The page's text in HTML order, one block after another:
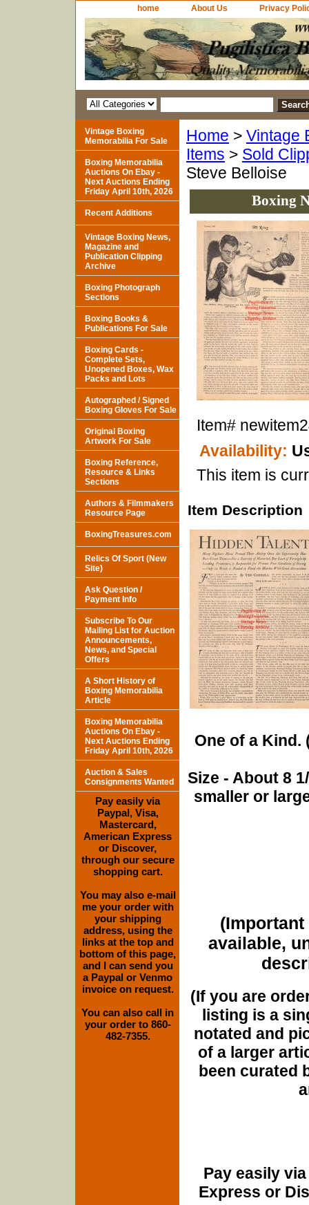
home About Us Privacy
Home > Vintage
Items > Sold
Steve Belloise
Boxing
Item#
Availability:
This item is
Item Description
One of a Kind.
Size - About 8
smaller or
(Important
available,
(If you are
listing is a
notated and
of a larger
been curated
Pay easily
Express or
Vintage Boxing
Memorabilia For Sale
Boxing Memorabilia
Auctions On Ebay -
Next Auctions Ending
Friday April 10th, 2026
Recent Additions
Vintage Boxing News,
Magazine and
Publication Clipping
Archive
Boxing Photograph
Sections
Boxing Books &
Publications For Sale
Boxing Cards -
Complete Sets,
Unopened Boxes, Wax
Packs and Lots
Autographed / Signed
Boxing Gloves For Sale
Original Boxing
Artwork For Sale
Boxing Reference,
Resource & Links
Sections
Authors & Filmmakers
Resource Page
BoxingTreasures.com
Relics Of Sport (New
Site)
Ask Question /
Payment Info
Subscribe To Our
Mailing List for Auction
Announcements,
News, and Special
Offers
A Short History of
Boxing Memorabilia
Article
Boxing Memorabilia
Auctions On Ebay -
Next Auctions Ending
Friday April 10th, 2026
Auction & Sales
Consignments Wanted
Pay easily via
Paypal, Visa,
Mastercard,
American Express
or Discover,
through our secure
shopping cart.
You may also e-mail
me your order with
your shipping
address, using the
links at the top and
bottom of this page,
and I can send you
a Paypal or Venmo
invoice on request.
You can also call in
your order to 860-
482-7355.